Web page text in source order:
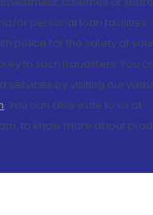
or personal loan facilities.
police for the safety of
to such fraudsters. You
services by visiting our
. You can also write to us at
to know more about